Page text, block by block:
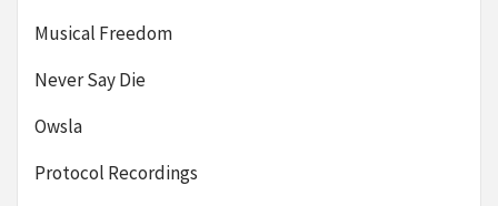
Musical Freedom
Never Say Die
Owsla
Protocol Recordings